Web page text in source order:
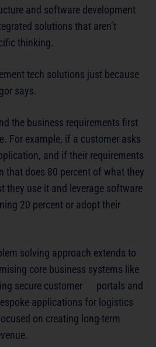
and software development
solutions that aren’t
thinking.
tech solutions just because
says.
the business requirements first
For example, if a customer asks
and if their requirements
that does 80 percent of what they
they use it and leverage software
20 percent or adopt their
solving approach extends to
core business systems like
secure customer portals and
applications for logistics
on creating long-term